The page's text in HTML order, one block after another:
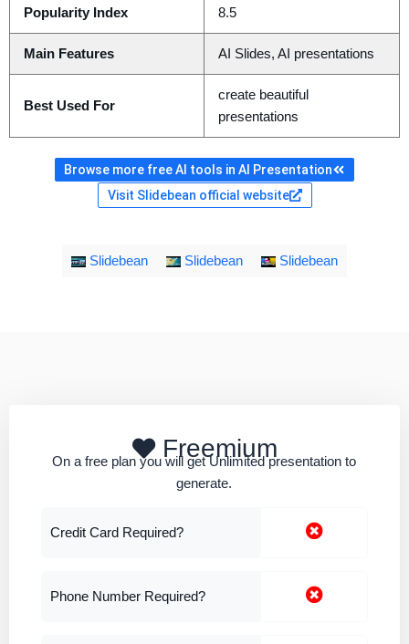
Popularity Index 8.5
Main Features AI Slides, AI presentations
Best Used For
create beautiful
presentations
Browse more free AI tools in AI Presentation
Visit Slidebean official website
Slidebean Slidebean Slidebean
Freemium
On a free plan you will get Unlimited presentation to
generate.
Credit Card Required?
Phone Number Required?